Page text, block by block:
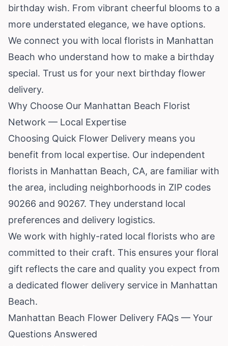
birthday wish. From vibrant cheerful blooms to a
more understated elegance, we have options.
We connect you with local florists in Manhattan
Beach who understand how to make a birthday
special. Trust us for your next birthday flower
delivery.
Why Choose Our Manhattan Beach Florist
Network — Local Expertise
Choosing Quick Flower Delivery means you
benefit from local expertise. Our independent
florists in Manhattan Beach, CA, are familiar with
the area, including neighborhoods in ZIP codes
90266 and 90267. They understand local
preferences and delivery logistics.
We work with highly-rated local florists who are
committed to their craft. This ensures your floral
gift reflects the care and quality you expect from
a dedicated flower delivery service in Manhattan
Beach.
Manhattan Beach Flower Delivery FAQs — Your
Questions Answered